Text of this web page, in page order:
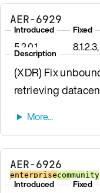
AER-6929
Introduced
5.2.0.1
Fixed
Description
(XDR) Fix
retrieving
AER-6926
enterprisecommunity
Introduced Fixed